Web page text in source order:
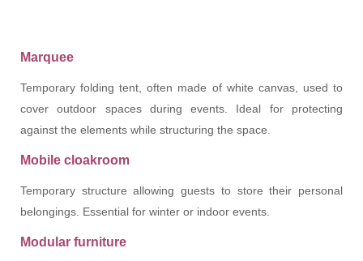
Marquee
Temporary folding tent, often made of white canvas, used to
cover outdoor spaces during events. Ideal for protecting
against the elements while structuring the space.
Mobile cloakroom
Temporary structure allowing guests to store their personal
belongings. Essential for winter or indoor events.
Modular furniture